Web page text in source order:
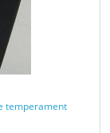
temperament